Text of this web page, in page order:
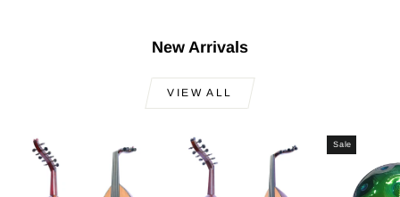
New Arrivals
VIEW ALL
Sale